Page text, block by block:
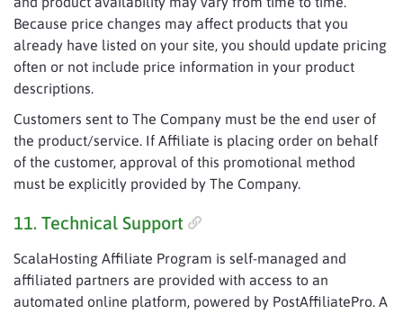
Because price changes may affect products that you
already have listed on your site, you should update pricing
often or not include price information in your product
descriptions.
Customers sent to The Company must be the end user of
the product/service. If Affiliate is placing order on behalf
of the customer, approval of this promotional method
must be explicitly provided by The Company.
11. Technical Support
ScalaHosting Affiliate Program is self-managed and
affiliated partners are provided with access to an
automated online platform, powered by PostAffiliatePro. A